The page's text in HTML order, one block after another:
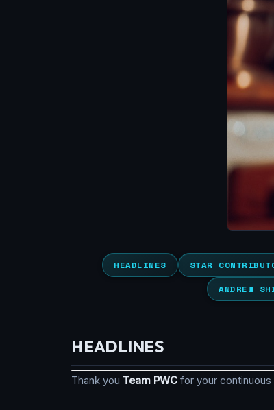
HEADLINES STAR
ANDREW
HEADLINES
Thank you Team PWC for your